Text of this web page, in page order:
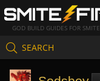
GOD BUILD GUIDES FOR
SEARCH